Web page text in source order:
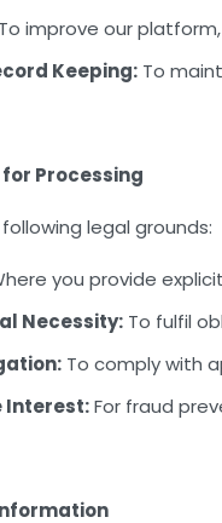
To improve our
Keeping: To
Processing
legal grounds:
you provide
Necessity: To fulfil
To comply with
Interest:For fraud